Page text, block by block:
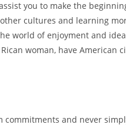
you to make the
cultures and learning
world of enjoyment and
woman, have American
and never